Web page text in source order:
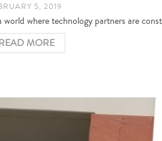
5, 2019
world where technology partners are
MORE